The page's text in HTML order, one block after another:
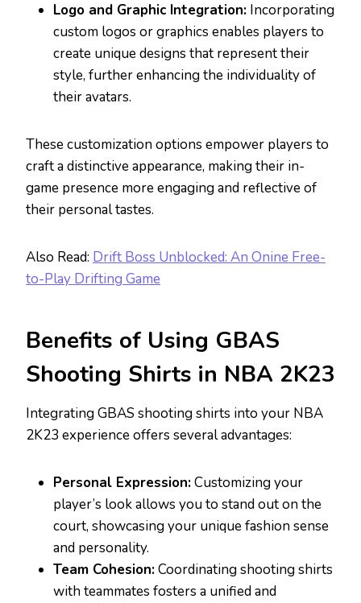
Logo and Graphic Integration: Incorporating
custom logos or graphics enables players to
create unique designs that represent their
style, further enhancing the individuality of
their avatars.
These customization options empower players to
craft a distinctive appearance, making their in-
game presence more engaging and reflective of
their personal tastes.
Also Read: Drift Boss Unblocked: An Onine Free-
to-Play Drifting Game
Benefits of Using GBAS
Shooting Shirts in NBA 2K23
Integrating GBAS shooting shirts into your NBA
2K23 experience offers several advantages:
Personal Expression:Customizing your
player’s look allows you to stand out on the
court, showcasing your unique fashion sense
and personality.
Team Cohesion:Coordinating shooting shirts
with teammates fosters a unified and